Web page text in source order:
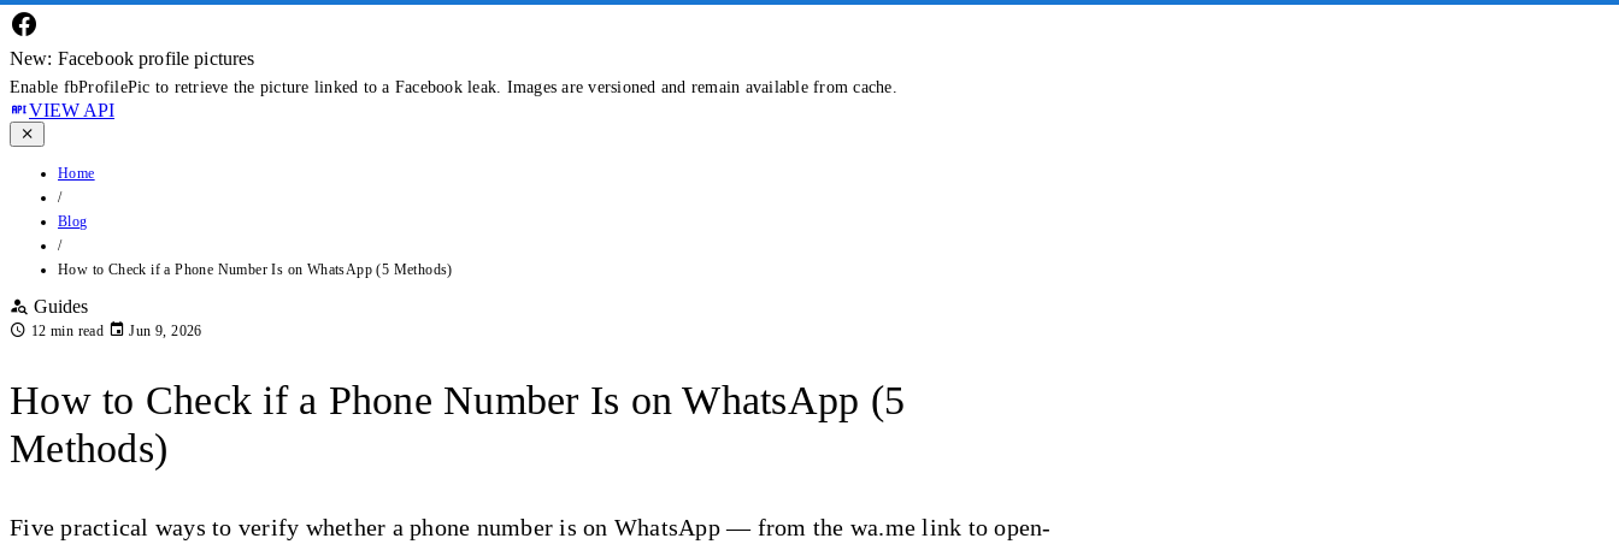
New: Facebook profile pictures
Enable fbProfilePic to retrieve the picture linked to a Facebook leak. Images are versioned and remain available from cache.
VIEW API
Home
/
Blog
/
How to Check if a Phone Number Is on WhatsApp (5 Methods)
Guides
12 min read Jun 9, 2026
How to Check if a Phone Number Is on WhatsApp (5
Methods)
Five practical ways to verify whether a phone number is on WhatsApp — from the wa.me link to open-